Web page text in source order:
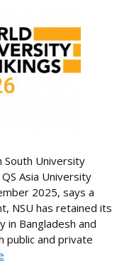
South University
Asia University
2025, says a
NSU has retained its
Bangladesh and
public and private